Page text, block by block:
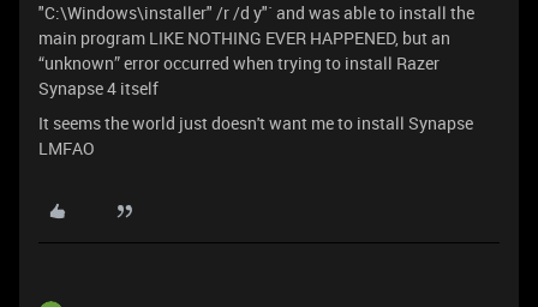
"C:\Windows\installer" /r /d y"` and was able to install the
main program LIKE NOTHING EVER HAPPENED, but an
“unknown” error occurred when trying to install Razer
Synapse 4 itself
It seems the world just doesn't want me to install Synapse
LMFAO